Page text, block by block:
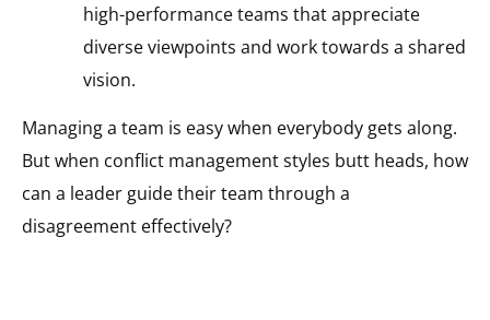
high-performance teams that appreciate
diverse viewpoints and work towards a shared
vision.
Managing a team is easy when everybody gets along.
But when conflict management styles butt heads, how
can a leader guide their team through a
disagreement effectively?